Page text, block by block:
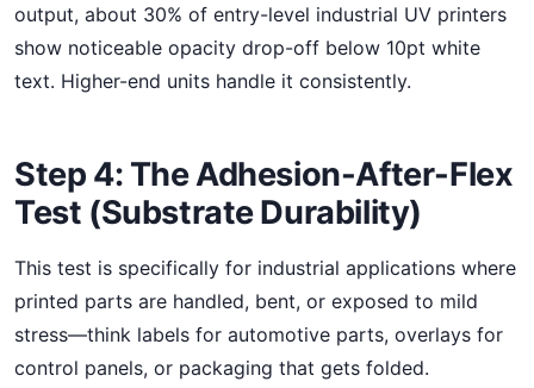
output, about 30% of entry-level industrial UV printers
show noticeable opacity drop-off below 10pt white
text. Higher-end units handle it consistently.
Step 4: The Adhesion-After-Flex
Test (Substrate Durability)
This test is specifically for industrial applications where
printed parts are handled, bent, or exposed to mild
stress—think labels for automotive parts, overlays for
control panels, or packaging that gets folded.